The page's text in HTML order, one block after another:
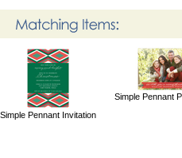
Simple Pennant Invitation
Simple Pennant